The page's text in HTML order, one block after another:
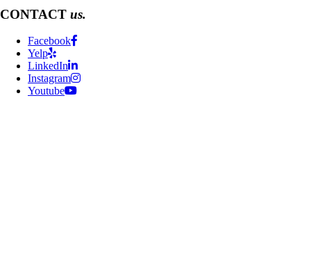
CONTACT us.
Facebook
Yelp
LinkedIn
Instagram
Youtube